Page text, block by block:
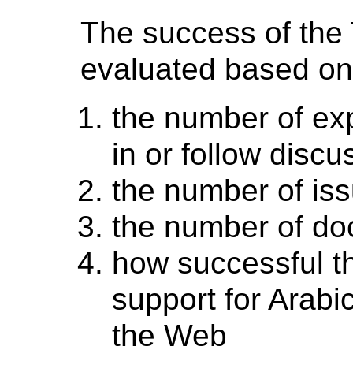
The success of the
evaluated based
the number of
in or follow
the number of
the number of
how successful
support for
the Web